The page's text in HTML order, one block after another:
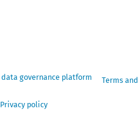
Terms and
Privacy policy